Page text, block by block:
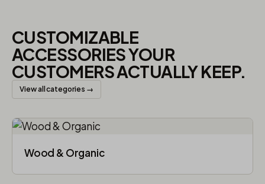
CUSTOMIZABLE
ACCESSORIES YOUR
CUSTOMERS ACTUALLY KEEP.
View all categories →
Wood & Organic